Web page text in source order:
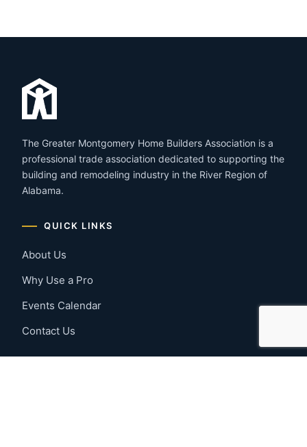
The Greater Montgomery Home Builders Association is a
professional trade association dedicated to supporting the
building and remodeling industry in the River Region of
Alabama.
QUICK LINKS
About Us
Why Use a Pro
Events Calendar
Contact Us